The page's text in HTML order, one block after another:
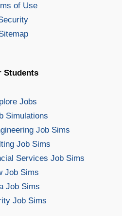
of Use
Students
Jobs
Simulations
Job Sims
Job Sims
Services Job Sims
Job Sims
Job Sims
Job Sims